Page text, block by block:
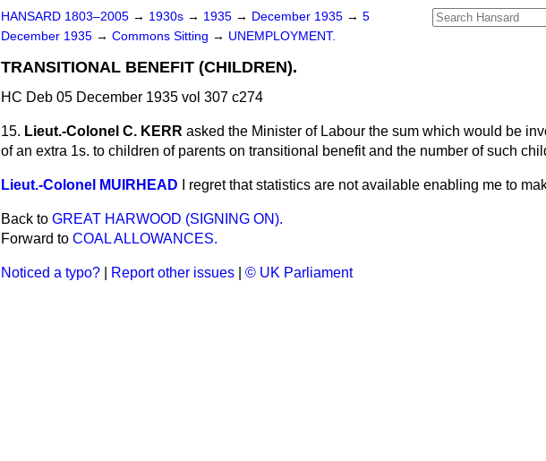
HANSARD 1803–2005 → 1930s → 1935 → December 1935 → 5
December 1935 → Commons Sitting → UNEMPLOYMENT.
TRANSITIONAL BENEFIT (CHILDREN).
HC Deb 05 December 1935 vol 307 c274
15. Lieut.-Colonel C. KERR asked the Minister of Labour the sum which would be
of an extra 1s. to children of parents on transitional benefit and the number of such
Lieut.-Colonel MUIRHEAD I regret that statistics are not available enabling me to
Back to GREAT HARWOOD (SIGNING ON).
Forward to COAL ALLOWANCES.
Noticed a typo? Report other issues © UK Parliament